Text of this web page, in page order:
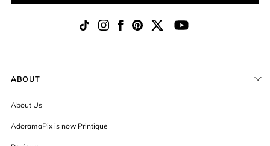
ABOUT
About Us
AdoramaPix is now Printique